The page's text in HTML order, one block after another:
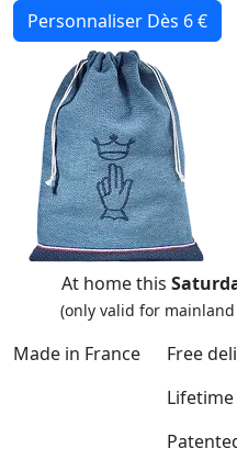
Personnaliser Dès 6 €
At home this
(only valid for
Made in France Free